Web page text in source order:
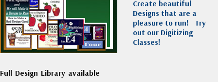
Create beautiful
Designs that are a
pleasure to run! Try
out our Digitizing
Classes!
Full Design Library available